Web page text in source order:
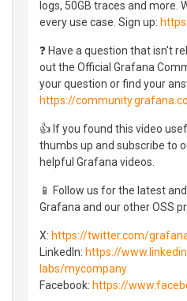
logs, 50GB traces and more.
every use case. Sign up:
❓ Have a question that isn't
out the Official Grafana
your question or find your
https://
👍 If you found this video
thumbs up and subscribe to
helpful Grafana videos.
📱 Follow us for the latest
Grafana and our other OSS
X: https://twitter.com/
LinkedIn: https://
labs/mycompany
Facebook: https://